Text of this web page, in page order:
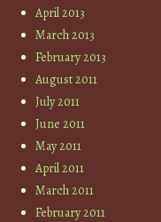
April 2013
March 2013
February 2013
August 2011
July 2011
June 2011
May 2011
April 2011
March 2011
February 2011